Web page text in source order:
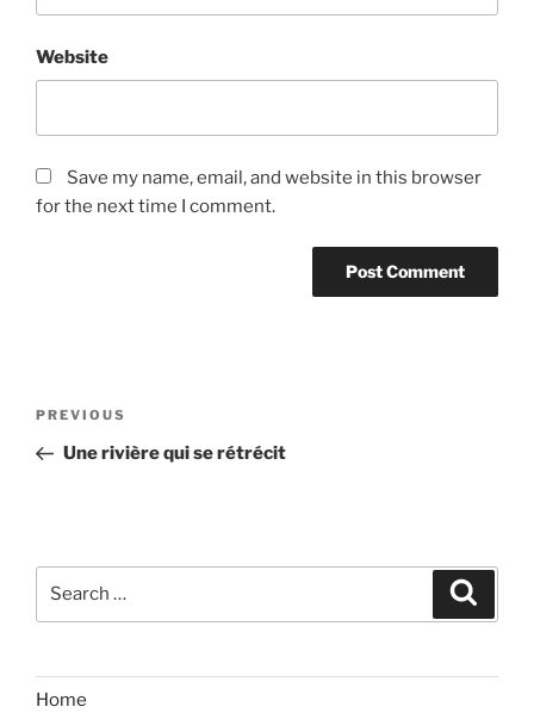
Website
Save my name, email, and website in this browser
for the next time I comment.
Previous
Post
PREVIOUS
Une rivière qui se rétrécit
Home